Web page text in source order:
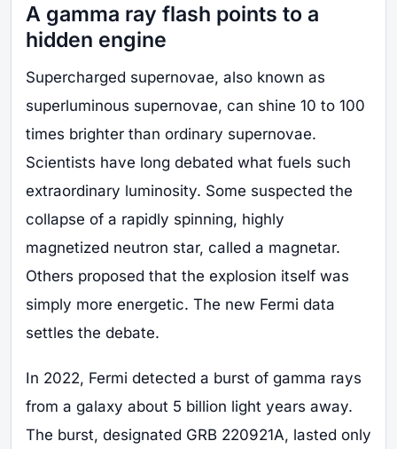
A gamma ray flash points to a
hidden engine
Supercharged supernovae, also known as
superluminous supernovae, can shine 10 to 100
times brighter than ordinary supernovae.
Scientists have long debated what fuels such
extraordinary luminosity. Some suspected the
collapse of a rapidly spinning, highly
magnetized neutron star, called a magnetar.
Others proposed that the explosion itself was
simply more energetic. The new Fermi data
settles the debate.
In 2022, Fermi detected a burst of gamma rays
from a galaxy about 5 billion light years away.
The burst, designated GRB 220921A, lasted only